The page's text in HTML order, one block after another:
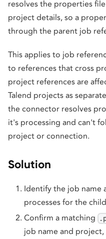
resolves the properties
project details, so a
through the parent job
This applies to job
to references that cross
project references are
Talend projects as
the connector resolves
it's processing and can't
project or connection.
Solution
Identify the job name
processes for the
Confirm a matching
job name and